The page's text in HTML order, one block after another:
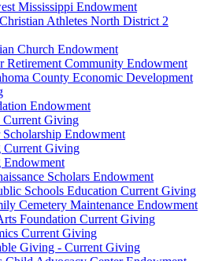
Mississippi Endowment
Athletes North District 2
Church Endowment
Retirement Community Endowment
County Economic Development
Endowment
Current Giving
Endowment
Current Giving
Endowment
Scholars Endowment
Schools Education Current Giving
Cemetery Maintenance Endowment
Foundation Current Giving
Current Giving
Giving - Current Giving